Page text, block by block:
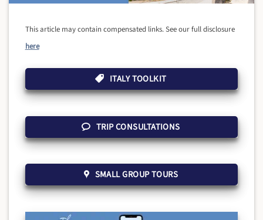
This article may contain compensated links. See our full disclosure
here
ITALY TOOLKIT
TRIP CONSULTATIONS
SMALL GROUP TOURS